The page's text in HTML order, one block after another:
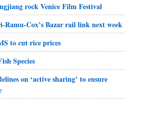
rock Venice Film Festival
Ramu-Cox’s Bazar rail link next week
to cut rice prices
Species
on ‘active sharing’ to ensure